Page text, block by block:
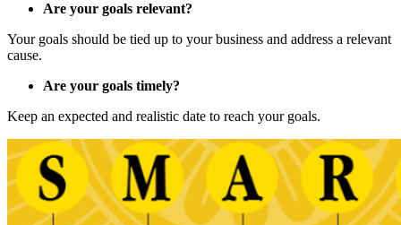
Are your goals relevant?
Your goals should be tied up to your business and address a relevant
cause.
Are your goals timely?
Keep an expected and realistic date to reach your goals.